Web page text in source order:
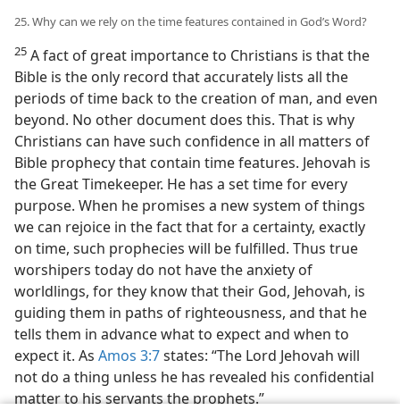
25. Why can we rely on the time features contained in God’s Word?
25 A fact of great importance to Christians is that the
Bible is the only record that accurately lists all the
periods of time back to the creation of man, and even
beyond. No other document does this. That is why
Christians can have such confidence in all matters of
Bible prophecy that contain time features. Jehovah is
the Great Timekeeper. He has a set time for every
purpose. When he promises a new system of things
we can rejoice in the fact that for a certainty, exactly
on time, such prophecies will be fulfilled. Thus true
worshipers today do not have the anxiety of
worldlings, for they know that their God, Jehovah, is
guiding them in paths of righteousness, and that he
tells them in advance what to expect and when to
expect it. As Amos 3:7states: “The Lord Jehovah will
not do a thing unless he has revealed his confidential
matter to his servants the prophets.”